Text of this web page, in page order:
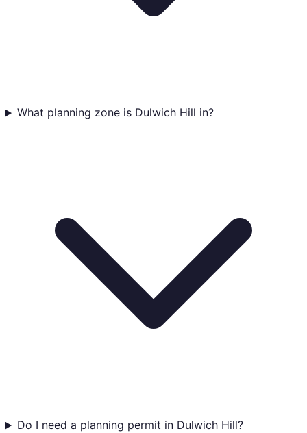
What planning zone is Dulwich Hill in?
Do I need a planning permit in Dulwich Hill?